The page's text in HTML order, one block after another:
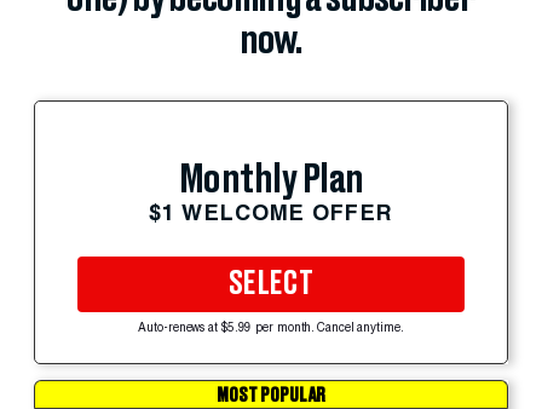
now.
Monthly Plan
$1 WELCOME OFFER
SELECT
Auto-renews at $5.99 per month. Cancel anytime.
MOST POPULAR